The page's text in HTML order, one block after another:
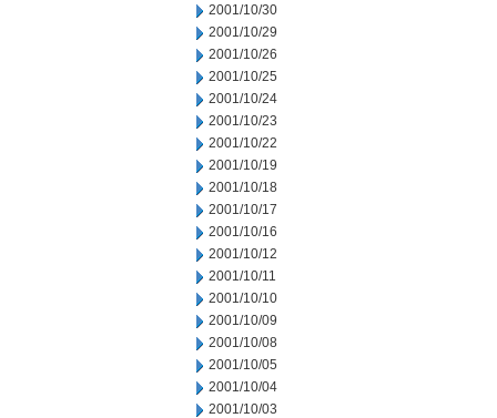
2001/10/30
2001/10/29
2001/10/26
2001/10/25
2001/10/24
2001/10/23
2001/10/22
2001/10/19
2001/10/18
2001/10/17
2001/10/16
2001/10/12
2001/10/11
2001/10/10
2001/10/09
2001/10/08
2001/10/05
2001/10/04
2001/10/03